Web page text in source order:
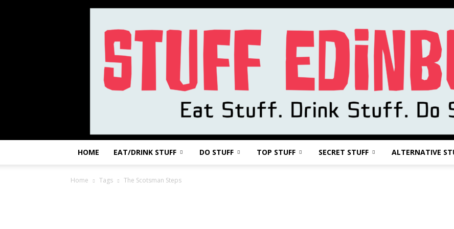
HOME EAT/DRINK STUFF DO STUFF TOP STUFF SECRET STUFF ALTERNATIVE
Home Tags The Scotsman Steps